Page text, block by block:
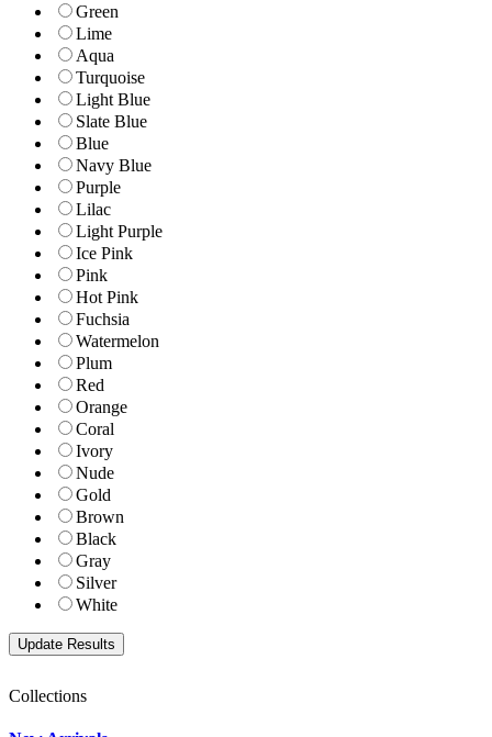
Green
Lime
Aqua
Turquoise
Light Blue
Slate Blue
Blue
Navy Blue
Purple
Lilac
Light Purple
Ice Pink
Pink
Hot Pink
Fuchsia
Watermelon
Plum
Red
Orange
Coral
Ivory
Nude
Gold
Brown
Black
Gray
Silver
White
Collections